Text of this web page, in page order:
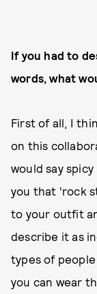
If you had to
words, what
First of all, I
on this
would say
you that ‘rock
to your outfit
describe it as
types of
you can wear